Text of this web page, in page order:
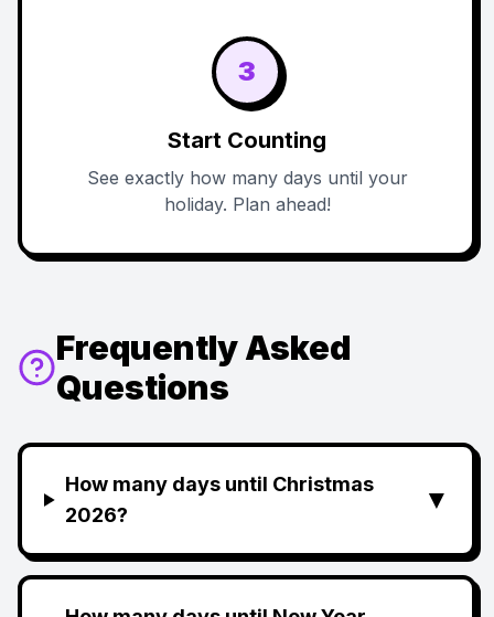
3
Start Counting
See exactly how many days until your
holiday. Plan ahead!
Frequently Asked
Questions
How many days until Christmas
2026?
▼